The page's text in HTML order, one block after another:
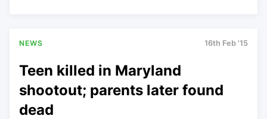
NEWS 16th Feb '15
Teen killed in Maryland
shootout; parents later found
dead